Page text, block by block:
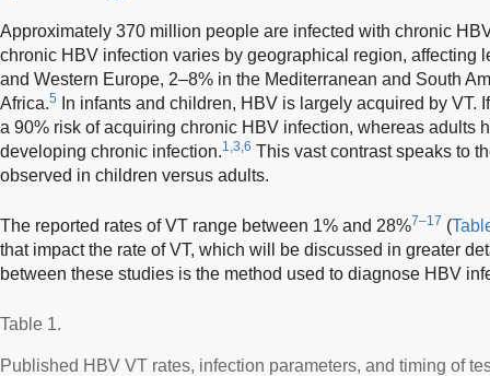
Approximately 370 million people are infected with chronic
chronic HBV infection varies by geographical region, affecting
and Western Europe, 2–8% in the Mediterranean and South
Africa.5
In infants and children, HBV is largely acquired by VT.
a 90% risk of acquiring chronic HBV infection, whereas adults
developing chronic infection.1,3,6 This vast contrast speaks to
observed in children versus adults.
The reported rates of VT range between 1% and 28%7–17 (
that impact the rate of VT, which will be discussed in greater
between these studies is the method used to diagnose HBV
Table 1.
Published HBV VT rates, infection parameters, and timing of